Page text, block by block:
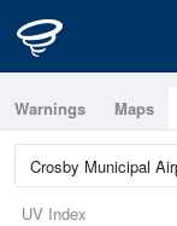
Warnings Maps
UV Index